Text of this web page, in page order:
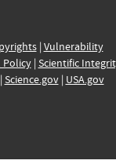
| Vulnerability
| Scientific
Science.gov| USA.gov